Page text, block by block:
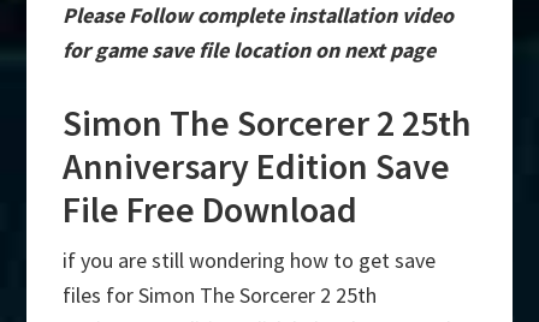
Please Follow complete installation video
for game save file location on next page
Simon The Sorcerer 2 25th
Anniversary Edition Save
File Free Download
if you are still wondering how to get save
files for Simon The Sorcerer 2 25th